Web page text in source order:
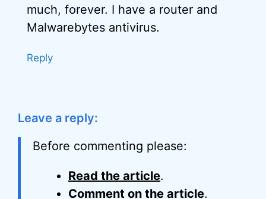
much, forever. I have a router and
Malwarebytes antivirus.
Reply
Leave a reply:
Before commenting please:
Read the article.
Comment on the article.